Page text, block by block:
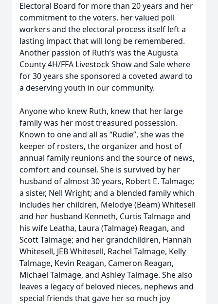
Electoral Board for more than 20 years and her
commitment to the voters, her valued poll
workers and the electoral process itself left a
lasting impact that will long be remembered.
Another passion of Ruth’s was the Augusta
County 4H/FFA Livestock Show and Sale where
for 30 years she sponsored a coveted award to
a deserving youth in our community.
Anyone who knew Ruth, knew that her large
family was her most treasured possession.
Known to one and all as “Rudie”, she was the
keeper of rosters, the organizer and host of
annual family reunions and the source of news,
comfort and counsel. She is survived by her
husband of almost 30 years, Robert E. Talmage;
a sister, Nell Wright; and a blended family which
includes her children, Melodye (Beam) Whitesell
and her husband Kenneth, Curtis Talmage and
his wife Leatha, Laura (Talmage) Reagan, and
Scott Talmage; and her grandchildren, Hannah
Whitesell, JEB Whitesell, Rachel Talmage, Kelly
Talmage, Kevin Reagan, Cameron Reagan,
Michael Talmage, and Ashley Talmage. She also
leaves a legacy of beloved nieces, nephews and
special friends that gave her so much joy